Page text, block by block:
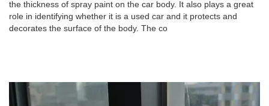
the thickness of spray paint on the car body. It also plays a great
role in identifying whether it is a used car and it protects and
decorates the surface of the body. The co